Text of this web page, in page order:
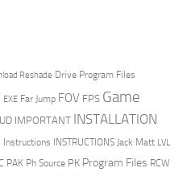
Reshade Drive Program Files
EXE Far Jump FOV FPS Game
IMPORTANT INSTALLATION
Instructions INSTRUCTIONS Jack Matt LVL
PAK Ph Source PK Program Files RCW